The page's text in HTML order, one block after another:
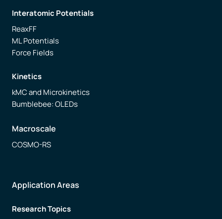
Interatomic Potentials
ReaxFF
ML Potentials
Force Fields
Kinetics
kMC and Microkinetics
Bumblebee: OLEDs
Macroscale
COSMO-RS
Application Areas
Research Topics